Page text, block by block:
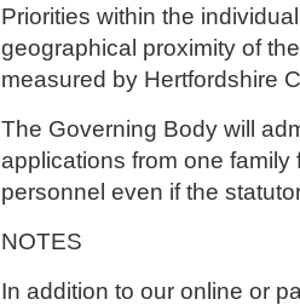
Priorities within the
geographical proximity of
measured by Hertfordshire
The Governing Body will
applications from one
personnel even if the
NOTES
In addition to our online or